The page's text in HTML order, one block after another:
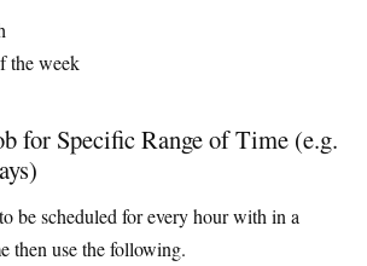
the week
for Specific Range of Time (e.g.
be scheduled for every hour with in a
then use the following.